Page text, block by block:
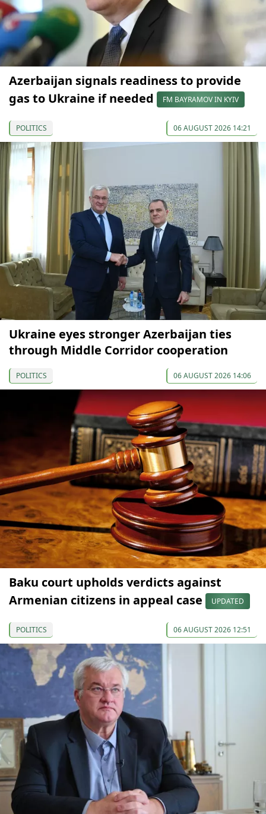
Azerbaijan signals readiness to provide
gas to Ukraine if needed
FM BAYRAMOV IN KYIV
POLITICS 06 AUGUST 2026 14:21
Ukraine eyes stronger Azerbaijan ties
through Middle Corridor cooperation
POLITICS 06 AUGUST 2026 14:06
Baku court upholds verdicts against
Armenian citizens in appeal case
UPDATED
POLITICS 06 AUGUST 2026 12:51